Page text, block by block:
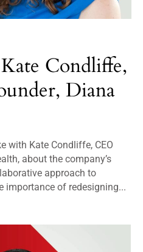
Condliffe,
Diana
with Kate Condliffe, CEO
about the company’s
approach to
importance of redesigning...